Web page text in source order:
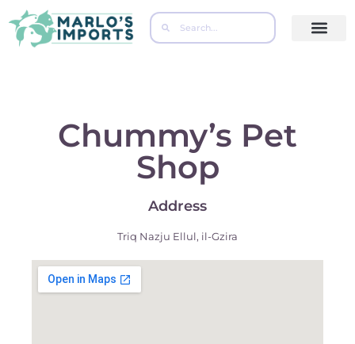
Chummy’s Pet
Shop
Address
Triq Nazju Ellul, il-Gzira